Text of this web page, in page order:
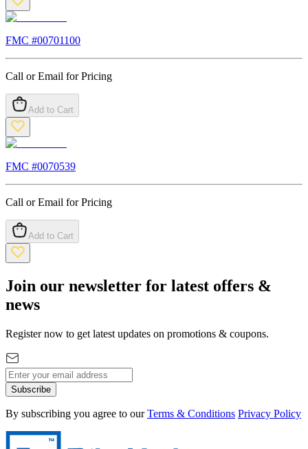
FMC #00701100
Call or Email for Pricing
Add to Cart
FMC #0070539
Call or Email for Pricing
Add to Cart
Join our newsletter for latest offers &
news
Register now to get latest updates on promotions & coupons.
Subscribe
By subscribing you agree to our Terms & Conditions Privacy Policy